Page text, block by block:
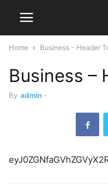
Home Business - Header
Business –
By admin -